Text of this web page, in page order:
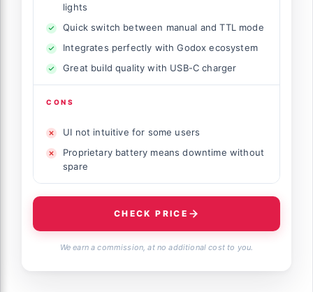
lights
Quick switch between manual and TTL mode
Integrates perfectly with Godox ecosystem
Great build quality with USB-C charger
CONS
UI not intuitive for some users
Proprietary battery means downtime without
spare
CHECK PRICE
We earn a commission, at no additional cost to you.